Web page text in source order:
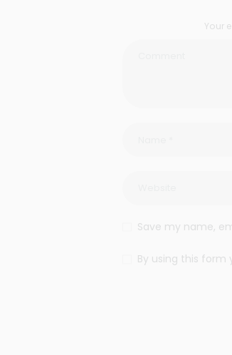
Your
Save my name,
By using this